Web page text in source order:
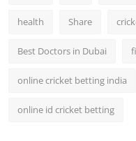
health Share
Best Doctors in Dubai
online cricket betting india
online id cricket betting